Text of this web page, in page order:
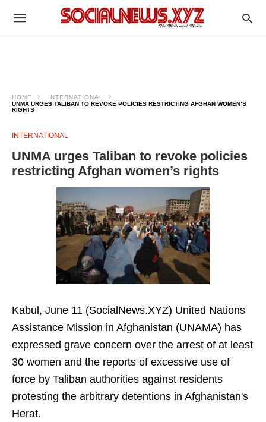
HOME
INTERNATIONAL
UNMA URGES TALIBAN TO REVOKE POLICIES RESTRICTING AFGHAN WOMEN’S
RIGHTS
INTERNATIONAL
UNMA urges Taliban to revoke policies
restricting Afghan women’s rights
Kabul, June 11 (SocialNews.XYZ) United Nations
Assistance Mission in Afghanistan (UNAMA) has
expressed grave concern over the arrest of at least
30 women and the reports of excessive use of
force by Taliban authorities against residents
protesting the arbitrary detentions in Afghanistan's
Herat.